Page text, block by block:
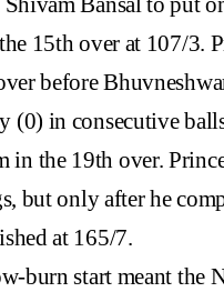
15th over at 107/3.
before
(0) in consecutive
in the 19th over.
but only after he
at 165/7.
burn start meant